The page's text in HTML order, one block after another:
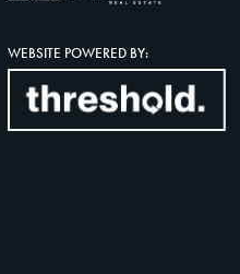
WEBSITE POWERED BY: